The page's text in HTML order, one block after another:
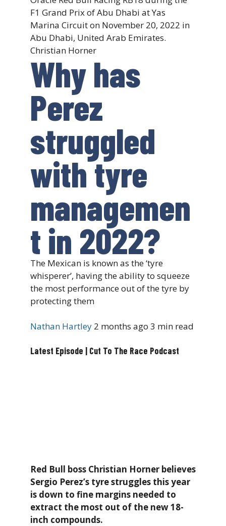
Why has
Perez
struggled
with tyre
managemen
t in 2022?
The Mexican is known as the ‘tyre
whisperer’, having the ability to squeeze
the most performance out of the tyre by
protecting them
Nathan Hartley 2 months ago 3 min read
Latest Episode | Cut To The Race Podcast
Red Bull boss Christian Horner believes
Sergio Perez’s tyre struggles this year
is down to fine margins needed to
extract the most out of the new 18-
inch compounds.